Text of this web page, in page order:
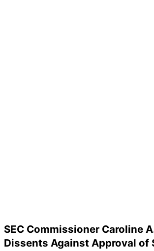
SEC Commissioner Caroline
Dissents Against Approval of